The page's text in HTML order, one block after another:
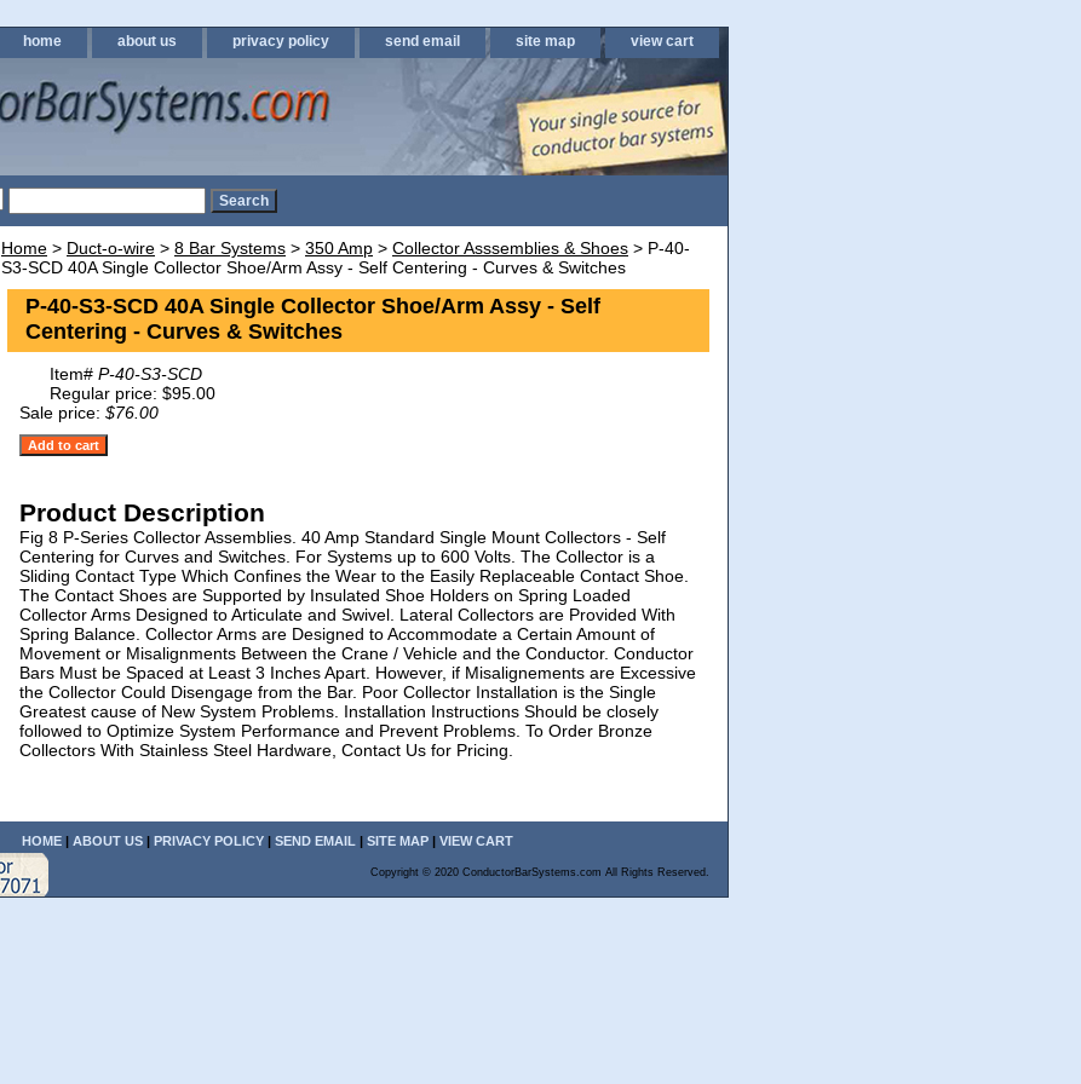
home about us privacy policy send email site map view cart
Home > Duct-o-wire > 8 Bar Systems > 350 Amp > Collector Asssemblies & Shoes > P-40-
S3-SCD 40A Single Collector Shoe/Arm Assy - Self Centering - Curves & Switches
P-40-S3-SCD 40A Single Collector Shoe/Arm Assy - Self
Centering - Curves & Switches
Item# P-40-S3-SCD
Regular price: $95.00
Sale price: $76.00
Product Description
Fig 8 P-Series Collector Assemblies. 40 Amp Standard Single Mount Collectors - Self
Centering for Curves and Switches. For Systems up to 600 Volts. The Collector is a
Sliding Contact Type Which Confines the Wear to the Easily Replaceable Contact Shoe.
The Contact Shoes are Supported by Insulated Shoe Holders on Spring Loaded
Collector Arms Designed to Articulate and Swivel. Lateral Collectors are Provided With
Spring Balance. Collector Arms are Designed to Accommodate a Certain Amount of
Movement or Misalignments Between the Crane / Vehicle and the Conductor. Conductor
Bars Must be Spaced at Least 3 Inches Apart. However, if Misalignements are Excessive
the Collector Could Disengage from the Bar. Poor Collector Installation is the Single
Greatest cause of New System Problems. Installation Instructions Should be closely
followed to Optimize System Performance and Prevent Problems. To Order Bronze
Collectors With Stainless Steel Hardware, Contact Us for Pricing.
HOME | ABOUT US | PRIVACY POLICY | SEND EMAIL | SITE MAP | VIEW CART
Copyright © 2020 ConductorBarSystems.com All Rights Reserved.